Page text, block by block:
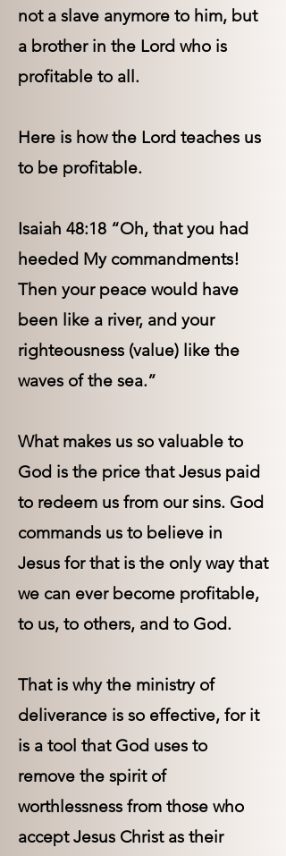
not a slave anymore to him, but
a brother in the Lord who is
profitable to all.
Here is how the Lord teaches us
to be profitable.
Isaiah 48:18 “Oh, that you had
heeded My commandments!
Then your peace would have
been like a river, and your
righteousness (value) like the
waves of the sea.”
What makes us so valuable to
God is the price that Jesus paid
to redeem us from our sins. God
commands us to believe in
Jesus for that is the only way that
we can ever become profitable,
to us, to others, and to God.
That is why the ministry of
deliverance is so effective, for it
is a tool that God uses to
remove the spirit of
worthlessness from those who
accept Jesus Christ as their